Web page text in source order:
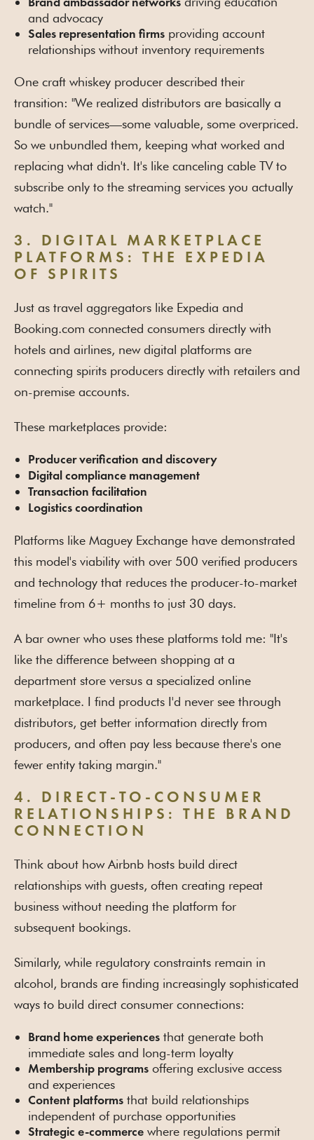
Brand ambassador networks
and advocacy
Sales representation firms providing account
relationships without inventory requirements
One craft whiskey producer described their
transition: "We realized distributors are basically a
bundle of services—some valuable, some overpriced.
So we unbundled them, keeping what worked and
replacing what didn't. It's like canceling cable TV to
subscribe only to the streaming services you actually
watch."
3. DIGITAL MARKETPLACE
PLATFORMS: THE EXPEDIA
OF SPIRITS
Just as travel aggregators like Expedia and
Booking.com connected consumers directly with
hotels and airlines, new digital platforms are
connecting spirits producers directly with retailers and
on-premise accounts.
These marketplaces provide:
Producer verification and discovery
Digital compliance management
Transaction facilitation
Logistics coordination
Platforms like Maguey Exchange have demonstrated
this model's viability with over 500 verified producers
and technology that reduces the producer-to-market
timeline from 6+ months to just 30 days.
A bar owner who uses these platforms told me: "It's
like the difference between shopping at a
department store versus a specialized online
marketplace. I find products I'd never see through
distributors, get better information directly from
producers, and often pay less because there's one
fewer entity taking margin."
4. DIRECT-TO-CONSUMER
RELATIONSHIPS: THE BRAND
CONNECTION
Think about how Airbnb hosts build direct
relationships with guests, often creating repeat
business without needing the platform for
subsequent bookings.
Similarly, while regulatory constraints remain in
alcohol, brands are finding increasingly sophisticated
ways to build direct consumer connections:
Brand home experiences that generate both
immediate sales and long-term loyalty
Membership programs offering exclusive access
and experiences
Content platforms that build relationships
independent of purchase opportunities
Strategic e-commerce where regulations permit